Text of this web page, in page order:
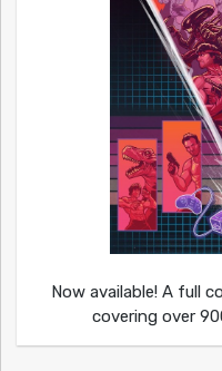
Now available! A full
covering over